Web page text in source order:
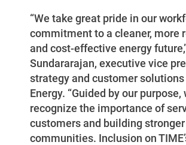
“We take great pride in our
commitment to a cleaner, more
and cost-effective energy
Sundararajan, executive vice
strategy and customer
Energy. “Guided by our purpose,
recognize the importance of
customers and building stronger
communities. Inclusion on